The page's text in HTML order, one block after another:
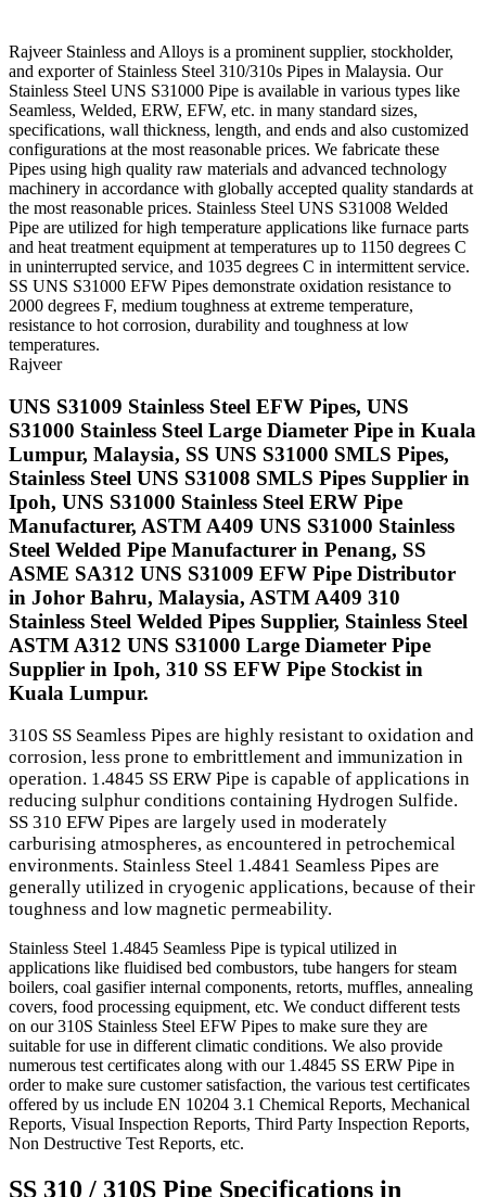
Rajveer Stainless and Alloys is a prominent supplier, stockholder,
and exporter of Stainless Steel 310/310s Pipes in Malaysia. Our
Stainless Steel UNS S31000 Pipe is available in various types like
Seamless, Welded, ERW, EFW, etc. in many standard sizes,
specifications, wall thickness, length, and ends and also customized
configurations at the most reasonable prices. We fabricate these
Pipes using high quality raw materials and advanced technology
machinery in accordance with globally accepted quality standards at
the most reasonable prices. Stainless Steel UNS S31008 Welded
Pipe are utilized for high temperature applications like furnace parts
and heat treatment equipment at temperatures up to 1150 degrees C
in uninterrupted service, and 1035 degrees C in intermittent service.
SS UNS S31000 EFW Pipes demonstrate oxidation resistance to
2000 degrees F, medium toughness at extreme temperature,
resistance to hot corrosion, durability and toughness at low
temperatures.
Rajveer
UNS S31009 Stainless Steel EFW Pipes, UNS
S31000 Stainless Steel Large Diameter Pipe in Kuala
Lumpur, Malaysia, SS UNS S31000 SMLS Pipes,
Stainless Steel UNS S31008 SMLS Pipes Supplier in
Ipoh, UNS S31000 Stainless Steel ERW Pipe
Manufacturer, ASTM A409 UNS S31000 Stainless
Steel Welded Pipe Manufacturer in Penang, SS
ASME SA312 UNS S31009 EFW Pipe Distributor
in Johor Bahru, Malaysia, ASTM A409 310
Stainless Steel Welded Pipes Supplier, Stainless Steel
ASTM A312 UNS S31000 Large Diameter Pipe
Supplier in Ipoh, 310 SS EFW Pipe Stockist in
Kuala Lumpur.
310S SS Seamless Pipes are highly resistant to oxidation and
corrosion, less prone to embrittlement and immunization in
operation. 1.4845 SS ERW Pipe is capable of applications in
reducing sulphur conditions containing Hydrogen Sulfide.
SS 310 EFW Pipes are largely used in moderately
carburising atmospheres, as encountered in petrochemical
environments. Stainless Steel 1.4841 Seamless Pipes are
generally utilized in cryogenic applications, because of their
toughness and low magnetic permeability.
Stainless Steel 1.4845 Seamless Pipe is typical utilized in
applications like fluidised bed combustors, tube hangers for steam
boilers, coal gasifier internal components, retorts, muffles, annealing
covers, food processing equipment, etc. We conduct different tests
on our 310S Stainless Steel EFW Pipes to make sure they are
suitable for use in different climatic conditions. We also provide
numerous test certificates along with our 1.4845 SS ERW Pipe in
order to make sure customer satisfaction, the various test certificates
offered by us include EN 10204 3.1 Chemical Reports, Mechanical
Reports, Visual Inspection Reports, Third Party Inspection Reports,
Non Destructive Test Reports, etc.
SS 310 / 310S Pipe Specifications in